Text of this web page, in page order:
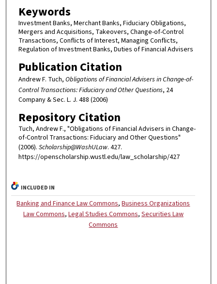
Keywords
Investment Banks, Merchant Banks, Fiduciary Obligations,
Mergers and Acquisitions, Takeovers, Change-of-Control
Transactions, Conflicts of Interest, Managing Conflicts,
Regulation of Investment Banks, Duties of Financial Advisers
Publication Citation
Andrew F. Tuch, Obligations of Financial Advisers in Change-of-
Control Transactions: Fiduciary and Other Questions, 24
Company & Sec. L. J. 488 (2006)
Repository Citation
Tuch, Andrew F., "Obligations of Financial Advisers in Change-
of-Control Transactions: Fiduciary and Other Questions"
(2006). Scholarship@WashULaw. 427.
https://openscholarship.wustl.edu/law_scholarship/427
INCLUDED IN
Banking and Finance Law Commons,Business Organizations
Law Commons, Legal Studies Commons, Securities Law
Commons